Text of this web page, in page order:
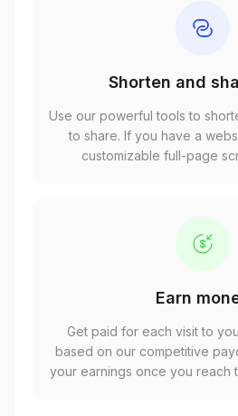
Shorten and
Use our powerful tools to
to share. If you have a
customizable full-page
Earn
Get paid for each visit to
based on our competitive
your earnings once you reach